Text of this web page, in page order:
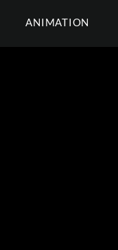
ANIMATION